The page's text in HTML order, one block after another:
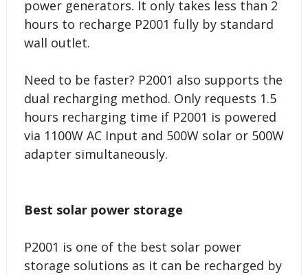
power generators. It only takes less than 2
hours to recharge P2001 fully by standard
wall outlet.
Need to be faster? P2001 also supports the
dual recharging method. Only requests 1.5
hours recharging time if P2001 is powered
via 1100W AC Input and 500W solar or 500W
adapter simultaneously.
Best solar power storage
P2001 is one of the best solar power
storage solutions as it can be recharged by